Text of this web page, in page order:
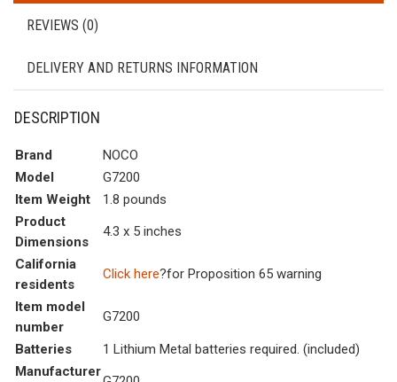
REVIEWS (0)
DELIVERY AND RETURNS INFORMATION
DESCRIPTION
Brand
NOCO
Model
G7200
Item Weight
1.8 pounds
Product
Dimensions
4.3 x 5 inches
California
residents
Click here?for Proposition 65 warning
Item model
number
G7200
Batteries
1 Lithium Metal batteries required. (included)
Manufacturer